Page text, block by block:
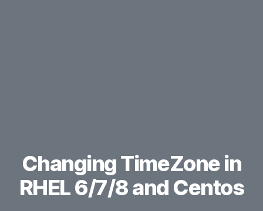
Changing TimeZone in
RHEL 6/7/8 and Centos